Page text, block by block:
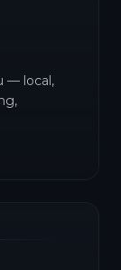
— local,